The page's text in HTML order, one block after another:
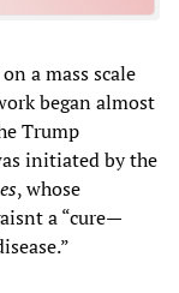
a mass scale
began almost
Trump
initiated by the
, whose
a “cure—